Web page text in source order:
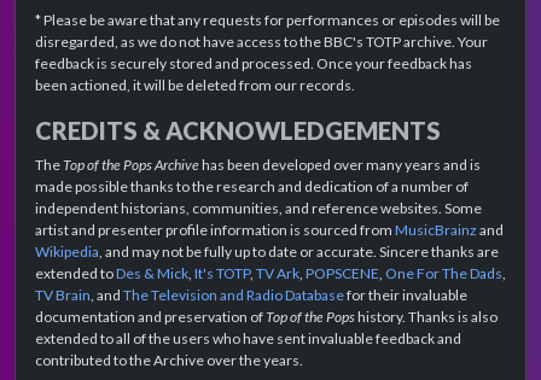
* Please be aware that any requests for performances or episodes will be
disregarded, as we do not have access to the BBC's TOTP archive. Your
feedback is securely stored and processed. Once your feedback has
been actioned, it will be deleted from our records.
CREDITS & ACKNOWLEDGEMENTS
TheTop of the Pops Archivehas been developed over many years and is
made possible thanks to the research and dedication of a number of
independent historians, communities, and reference websites. Some
artist and presenter profile information is sourced from MusicBrainz and
Wikipedia, and may not be fully up to date or accurate. Sincere thanks are
extended toDes & Mick, It's TOTP, TV Ark, POPSCENE, One For The Dads,
TV Brain, and The Television and Radio Databasefor their invaluable
documentation and preservation ofTop of the Popshistory. Thanks is also
extended to all of the users who have sent invaluable feedback and
contributed to the Archive over the years.